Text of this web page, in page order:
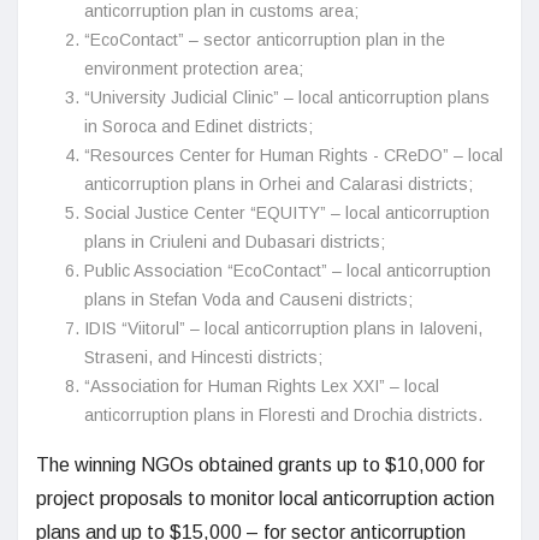
anticorruption plan in customs area;
“EcoContact” – sector anticorruption plan in the
environment protection area;
“University Judicial Clinic” – local anticorruption plans
in Soroca and Edinet districts;
“Resources Center for Human Rights - CReDO” – local
anticorruption plans in Orhei and Calarasi districts;
Social Justice Center “EQUITY” – local anticorruption
plans in Criuleni and Dubasari districts;
Public Association “EcoContact” – local anticorruption
plans in Stefan Voda and Causeni districts;
IDIS “Viitorul” – local anticorruption plans in Ialoveni,
Straseni, and Hincesti districts;
“Association for Human Rights Lex XXI” – local
anticorruption plans in Floresti and Drochia districts.
The winning NGOs obtained grants up to $10,000 for
project proposals to monitor local anticorruption action
plans and up to $15,000 – for sector anticorruption